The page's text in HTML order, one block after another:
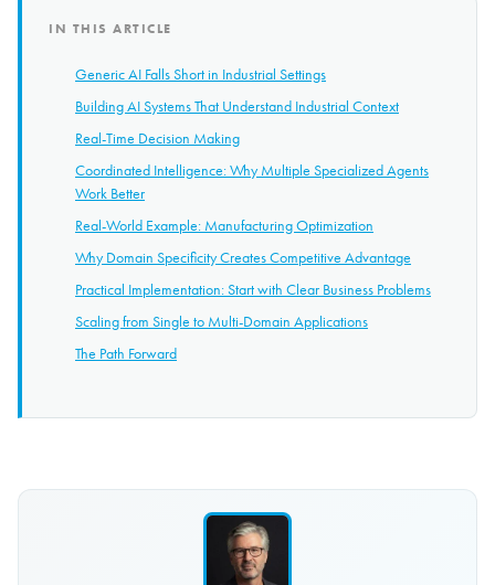
IN THIS ARTICLE
Generic AI Falls Short in Industrial Settings
Building AI Systems That Understand Industrial Context
Real-Time Decision Making
Coordinated Intelligence: Why Multiple Specialized Agents
Work Better
Real-World Example: Manufacturing Optimization
Why Domain Specificity Creates Competitive Advantage
Practical Implementation: Start with Clear Business Problems
Scaling from Single to Multi-Domain Applications
The Path Forward